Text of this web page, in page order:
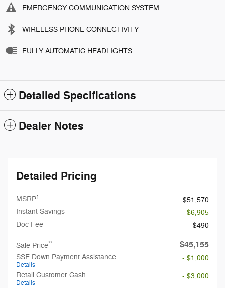
EMERGENCY COMMUNICATION SYSTEM
WIRELESS PHONE CONNECTIVITY
FULLY AUTOMATIC HEADLIGHTS
Detailed Specifications
Dealer Notes
Detailed Pricing
MSRP1
$51,570
Instant Savings
- $6,905
Doc Fee
$490
Sale Price** $45,155
SSE Down Payment Assistance
Details
- $1,000
Retail Customer Cash
Details
- $3,000